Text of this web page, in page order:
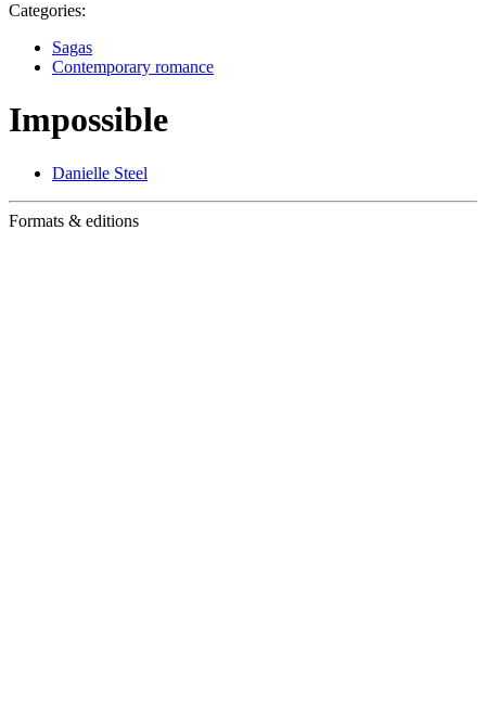
Categories:
Sagas
Contemporary romance
Impossible
Danielle Steel
Formats & editions